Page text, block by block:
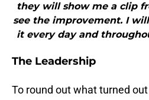
they will show me a clip
see the improvement. I
it every day and
The Leadership
To round out what turned